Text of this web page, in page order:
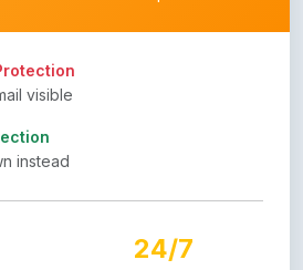
visible
instead
24/7